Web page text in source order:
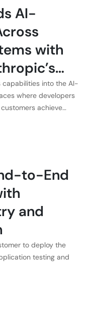
AI-
with
and
capabilities into the AI-
where developers
achieve
to-End
and
to deploy the
testing and